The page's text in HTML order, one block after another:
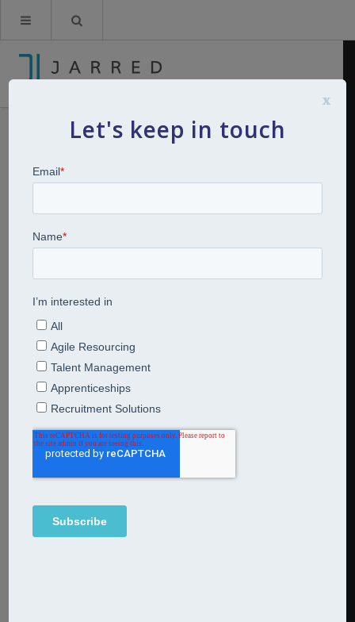
Breakfast Bites: 4 strategies to
shift your business from survival
to thrival mode
26th February 2024
Breakfast Bites
news. Overall, the economy grew across 2023 and the dip
isn’t expected to last long as wages are rising faster than
Let's keep in touch
x